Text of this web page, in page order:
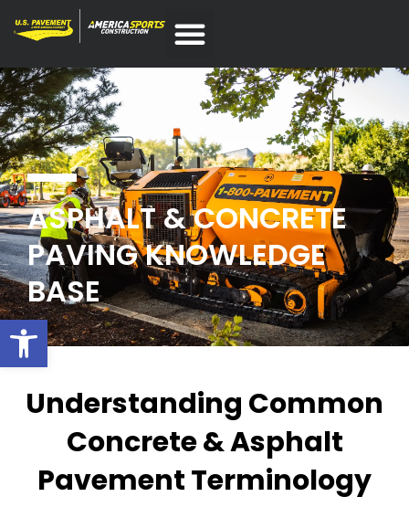
Open toolbar
ASPHALT & CONCRETE
PAVING KNOWLEDGE
BASE
Understanding Common
Concrete & Asphalt
Pavement Terminology